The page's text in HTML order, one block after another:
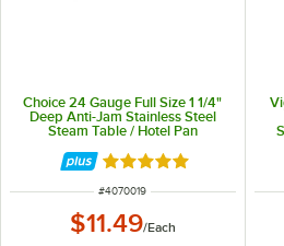
Choice 24 Gauge Full Size 1 1/4"
Deep Anti-Jam Stainless Steel
Steam Table / Hotel Pan
Rated 4.8 out of 5
ITEM NUMBER
#4070019
$11.49/Each